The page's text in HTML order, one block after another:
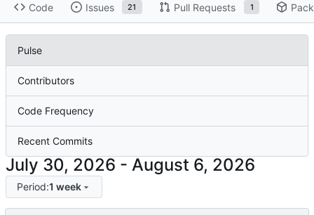
Code Issues 21 Pull Requests 1
Pulse
Contributors
Code Frequency
Recent Commits
-
Period:1 week